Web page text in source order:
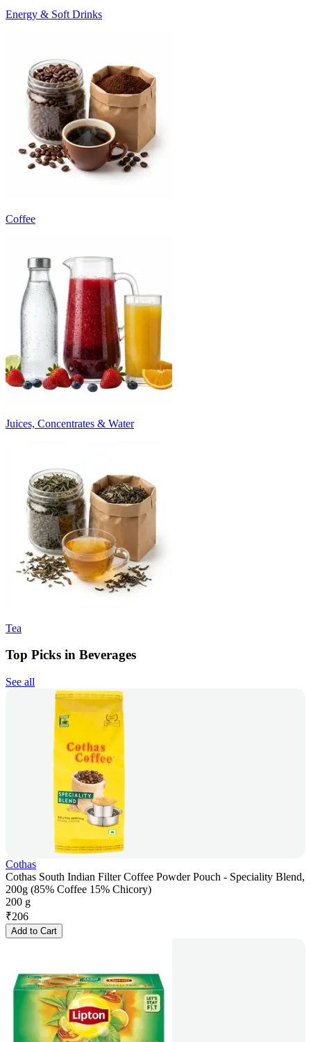
Energy & Soft Drinks
Coffee
Juices, Concentrates & Water
Tea
Top Picks in Beverages
See all
Cothas
Cothas South Indian Filter Coffee Powder Pouch - Speciality Blend,
200g (85% Coffee 15% Chicory)
200 g
₹206
Add to Cart